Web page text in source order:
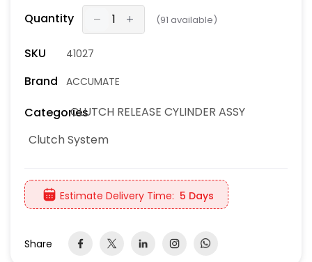
Quantity (91 available)
SKU 41027
Brand ACCUMATE
CategoriesCLUTCH RELEASE CYLINDER ASSY
Clutch System
Estimate Delivery Time: 5 Days
Share